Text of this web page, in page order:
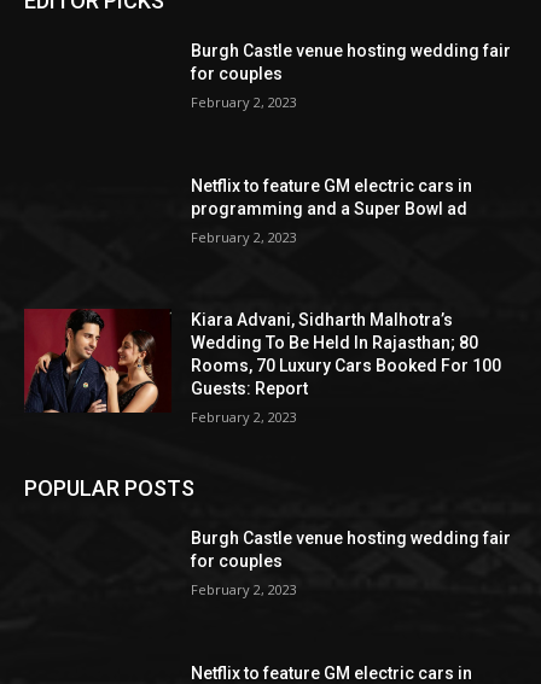
Burgh Castle venue hosting wedding fair
for couples
February 2, 2023
Netflix to feature GM electric cars in
programming and a Super Bowl ad
February 2, 2023
Kiara Advani, Sidharth Malhotra’s
Wedding To Be Held In Rajasthan; 80
Rooms, 70 Luxury Cars Booked For 100
Guests: Report
February 2, 2023
POPULAR POSTS
Burgh Castle venue hosting wedding fair
for couples
February 2, 2023
Netflix to feature GM electric cars in